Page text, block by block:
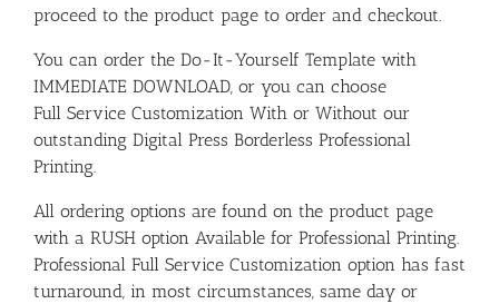
proceed to the product page to order and checkout.
You can order the Do-It-Yourself Template with
IMMEDIATE DOWNLOAD, or you can choose
Full Service Customization With or Without our
outstanding Digital Press Borderless Professional
Printing.
All ordering options are found on the product page
with a RUSH option Available for Professional Printing.
Professional Full Service Customization option has fast
turnaround, in most circumstances, same day or